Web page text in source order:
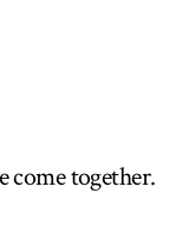
come together.